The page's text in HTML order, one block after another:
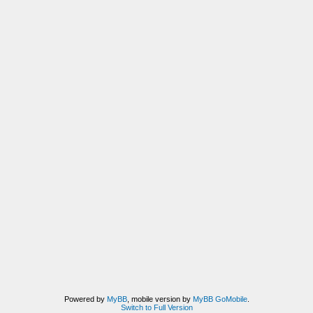
Powered by MyBB, mobile version by MyBB GoMobile.
Switch to Full Version